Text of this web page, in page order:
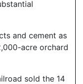
and cement as
acre orchard
sold the 14